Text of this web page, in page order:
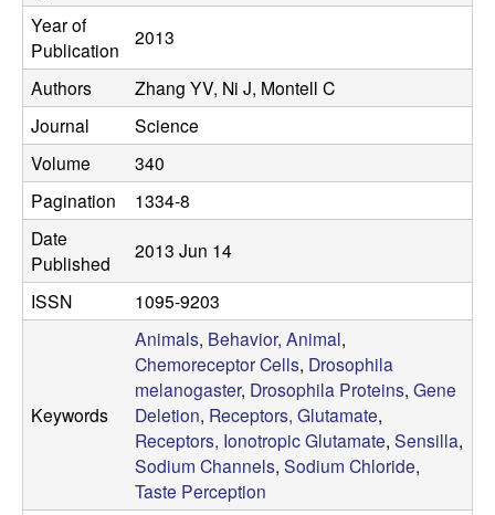
C
Year of
Publication
2013
Authors
Zhang YV, Ni J, Montell C
Journal
Science
Volume
340
Pagination
1334-8
Date
Published
2013 Jun 14
ISSN 1095-9203
Keywords
Animals, Behavior, Animal,
Chemoreceptor Cells, Drosophila
melanogaster, Drosophila Proteins, Gene
Deletion, Receptors, Glutamate,
Receptors, Ionotropic Glutamate, Sensilla,
Sodium Channels, Sodium Chloride,
Taste Perception